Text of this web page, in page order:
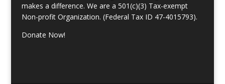
makes a difference. We are a 501(c)(3) Tax-exempt
Non-profit Organization. (Federal Tax ID 47-4015793).
Donate Now!